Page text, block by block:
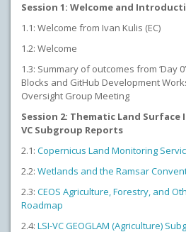
Session 1: Welcome and
1.1: Welcome from Ivan Kulis (EC)
1.2: Welcome
1.3: Summary of outcomes from ‘Day
Blocks and GitHub Development
Oversight Group Meeting
Session 2: Thematic Land Surface
VC Subgroup Reports
2.1: Copernicus Land Monitoring
2.2: Wetlands and the Ramsar
2.3: CEOS Agriculture, Forestry, and
Roadmap
2.4: LSI-VC GEOGLAM (Agriculture)